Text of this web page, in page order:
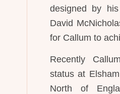
designed by
David
for Callum to
Recently
status at
North of